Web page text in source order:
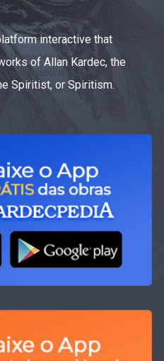
interactive that
of Allan Kardec, the
Spiritist, or Spiritism.